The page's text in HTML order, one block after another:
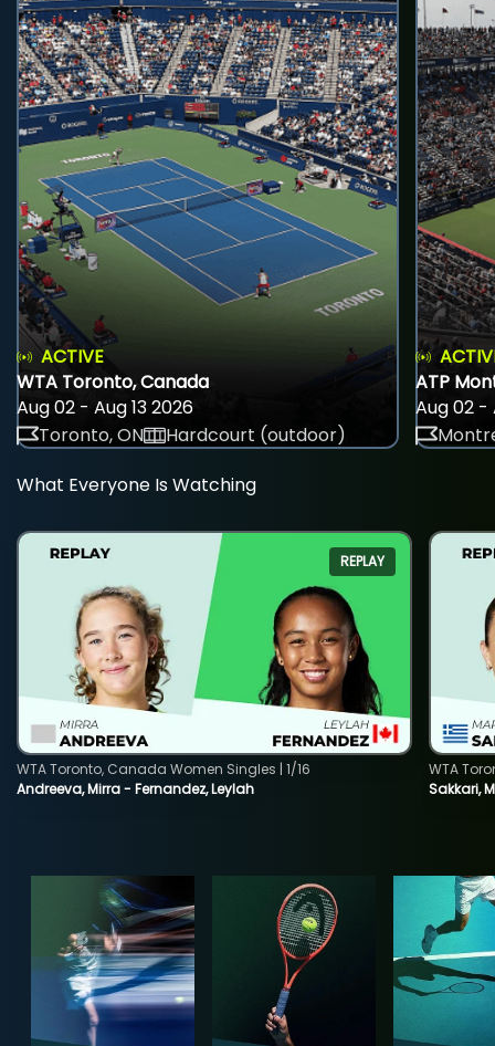
ACTIVE
WTA Toronto, Canada
Aug 02 - Aug 13 2026
Toronto, ON
Hardcourt (outdoor)
ATP
Aug 02 -
What Everyone Is Watching
REPLAY
Andreeva, Mirra - Fernandez, Leylah
WTA Toronto, Canada Women Singles | 1/16
Sakkari,
WTA